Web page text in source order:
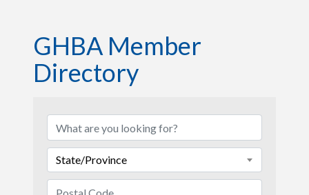
GHBA Member
Directory
State/Province